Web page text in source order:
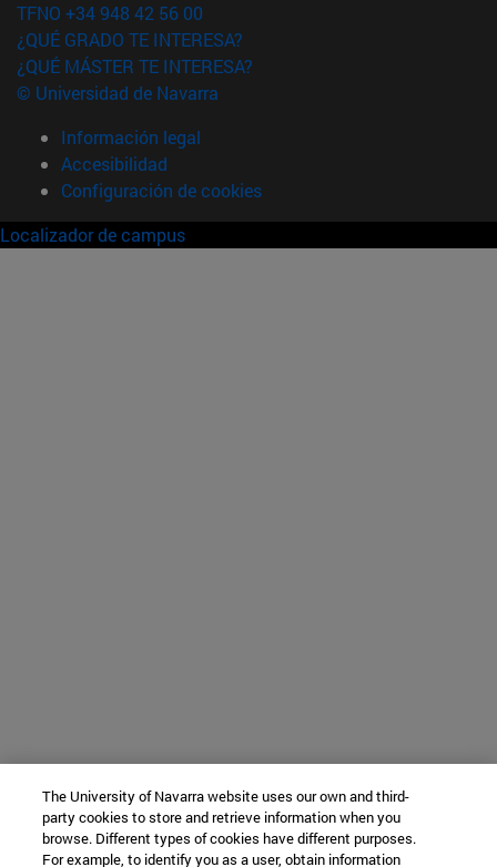
TFNO +34 948 42 56 00
¿QUÉ GRADO TE INTERESA?
¿QUÉ MÁSTER TE INTERESA?
© Universidad de Navarra
Información legal
Accesibilidad
Configuración de cookies
Localizador de campus
The University of Navarra website uses our own and third-
party cookies to store and retrieve information when you
browse. Different types of cookies have different purposes.
For example, to identify you as a user, obtain information